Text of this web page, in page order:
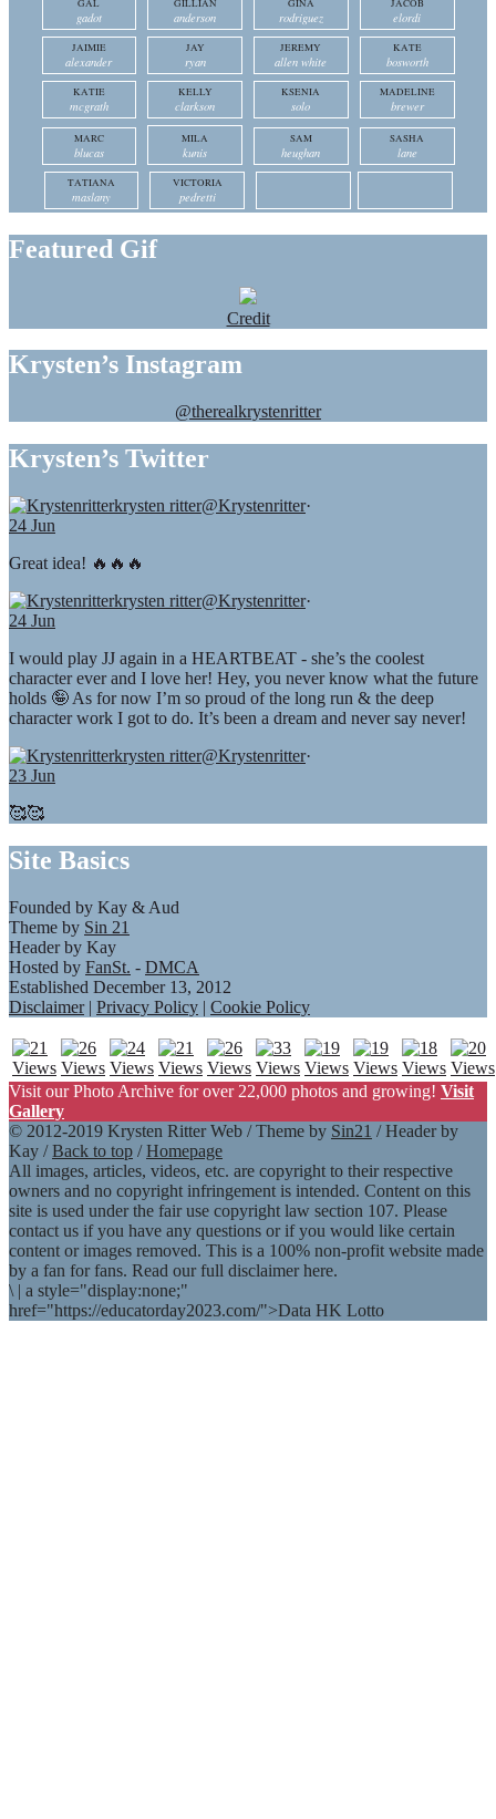
GAL
gadot
GILLIAN
anderson
GINA
rodriguez
JACOB
elordi
JAIMIE
alexander
JAY
ryan
JEREMY
allen white
KATE
bosworth
KATIE
mcgrath
KELLY
clarkson
KSENIA
solo
MADELINE
brewer
MARC
blucas
MILA
kunis
SAM
heughan
SASHA
lane
TATIANA
maslany
VICTORIA
pedretti
Featured Gif
Credit
Krysten’s Instagram
@therealkrystenritter
Krysten’s Twitter
krysten ritter@Krystenritter·
24 Jun
Great idea! 🔥🔥🔥
krysten ritter@Krystenritter·
24 Jun
I would play JJ again in a HEARTBEAT - she’s the coolest
character ever and I love her! Hey, you never know what the future
holds 🤪 As for now I’m so proud of the long run & the deep
character work I got to do. It’s been a dream and never say never!
krysten ritter@Krystenritter·
23 Jun
🥰🥰
Site Basics
Founded by Kay & Aud
Theme by Sin 21
Header by Kay
Hosted by FanSt. - DMCA
Established December 13, 2012
Disclaimer| Privacy Policy | Cookie Policy
Visit our Photo Archive for over 22,000 photos and growing! Visit
Gallery
© 2012-2019 Krysten Ritter Web / Theme by Sin21 / Header by
Kay /Back to top /Homepage
All images, articles, videos, etc. are copyright to their respective
owners and no copyright infringement is intended. Content on this
site is used under the fair use copyright law section 107. Please
contact us if you have any questions or if you would like certain
content or images removed. This is a 100% non-profit website made
by a fan for fans. Read our full disclaimer here.
\ | a style="display:none;"
href="https://educatorday2023.com/">Data HK Lotto